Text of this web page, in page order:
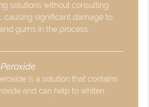
solutions without consulting
causing significant damage to
gums in the process.
is a solution that contains
and can help to whiten